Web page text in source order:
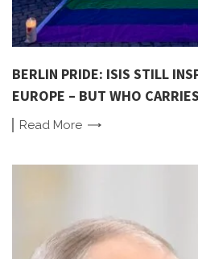
BERLIN PRIDE: ISIS STILL
EUROPE – BUT WHO
Read More